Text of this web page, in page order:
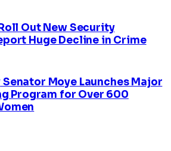
Out New Security
Huge Decline in Crime
Senator Moye Launches Major
Program for Over 600